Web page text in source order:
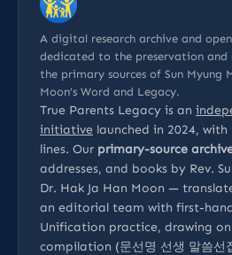
A digital research archive and
dedicated to the preservation and
the primary sources of Sun Myung
Moon’s Word and Legacy.
True Parents Legacy is an
initiative launched in 2024,
lines. Our primary-source
addresses, and books by Rev.
Dr. Hak Ja Han Moon —
an editorial team with first-
Unification practice, drawing
compilation (문선명 선생 말씀선